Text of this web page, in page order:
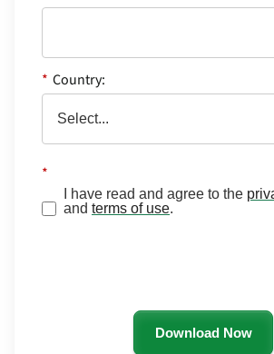
* Country:
*
I have read and agree to the
and terms of use.
Download Now